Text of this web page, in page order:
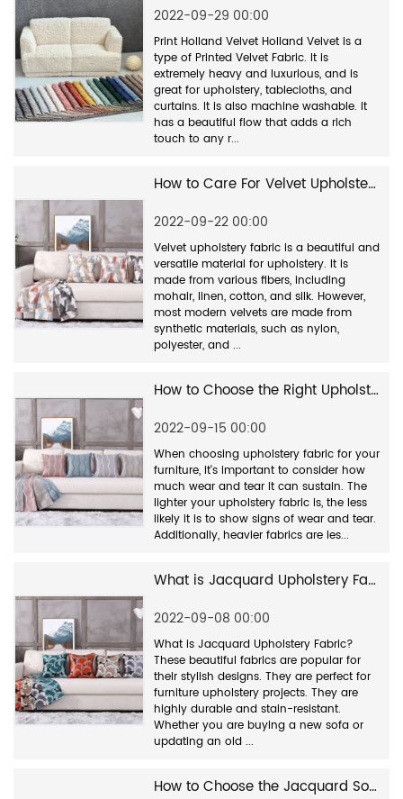
2022-09-29 00:00
Print Holland Velvet Holland Velvet is a
type of Printed Velvet Fabric. It is
extremely heavy and luxurious, and is
great for upholstery, tablecloths, and
curtains. It is also machine washable. It
has a beautiful flow that adds a rich
touch to any r...
How to Care For Velvet Upholstery Fabric
2022-09-22 00:00
Velvet upholstery fabric is a beautiful and
versatile material for upholstery. It is
made from various fibers, including
mohair, linen, cotton, and silk. However,
most modern velvets are made from
synthetic materials, such as nylon,
polyester, and ...
How to Choose the Right Upholstery Fabric for Your Furniture
2022-09-15 00:00
When choosing upholstery fabric for your
furniture, it's important to consider how
much wear and tear it can sustain. The
lighter your upholstery fabric is, the less
likely it is to show signs of wear and tear.
Additionally, heavier fabrics are les...
What is Jacquard Upholstery Fabric?
2022-09-08 00:00
What is Jacquard Upholstery Fabric?
These beautiful fabrics are popular for
their stylish designs. They are perfect for
furniture upholstery projects. They are
highly durable and stain-resistant.
Whether you are buying a new sofa or
updating an old ...
How to Choose the Jacquard Sofa Fabric Factory